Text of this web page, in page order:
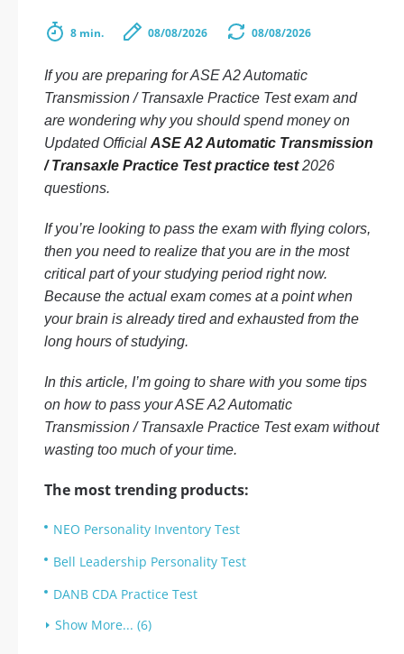
8 min. 08/08/2026 08/08/2026
If you are preparing for ASE A2 Automatic
Transmission / Transaxle Practice Test exam and
are wondering why you should spend money on
Updated Official ASE A2 Automatic Transmission
/ Transaxle Practice Test practice test2026
questions.
If you’re looking to pass the exam with flying colors,
then you need to realize that you are in the most
critical part of your studying period right now.
Because the actual exam comes at a point when
your brain is already tired and exhausted from the
long hours of studying.
In this article, I’m going to share with you some tips
on how to pass your ASE A2 Automatic
Transmission / Transaxle Practice Test exam without
wasting too much of your time.
The most trending products:
NEO Personality Inventory Test
Bell Leadership Personality Test
DANB CDA Practice Test
Show More... (6)